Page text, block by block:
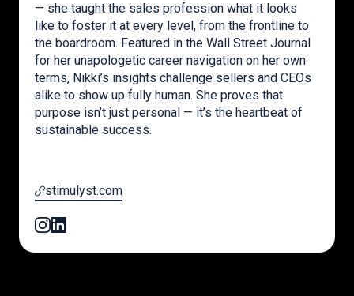
— she taught the sales profession what it looks
like to foster it at every level, from the frontline to
the boardroom. Featured in the Wall Street Journal
for her unapologetic career navigation on her own
terms, Nikki’s insights challenge sellers and CEOs
alike to show up fully human. She proves that
purpose isn’t just personal — it’s the heartbeat of
sustainable success.
stimulyst.com